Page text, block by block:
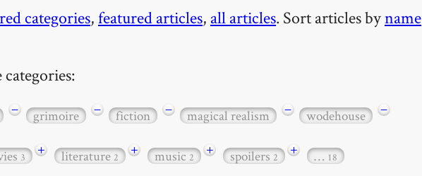
categories,featured articles, all articles. Sort articles byname
− grimoire − fiction − magical realism − wodehouse −
3 + literature2 + music2 + spoilers2 + … 18